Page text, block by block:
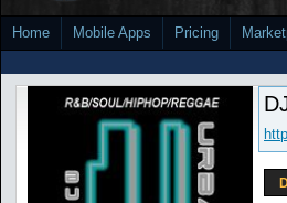
Home Mobile Apps Pricing